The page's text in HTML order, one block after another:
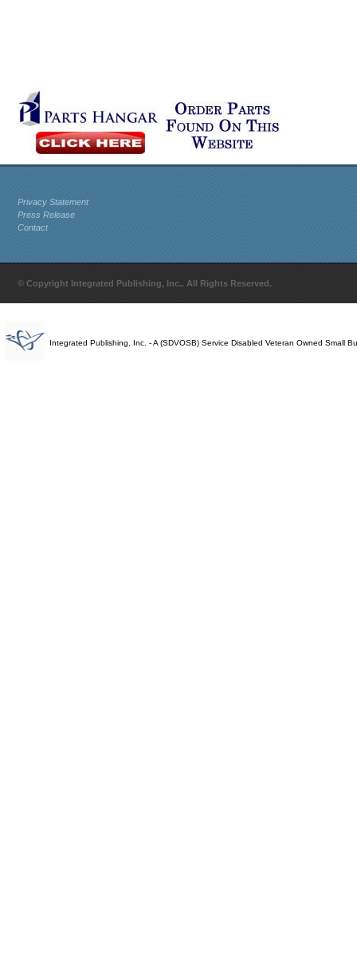
Privacy Statement
Press Release
Contact
© Copyright Integrated Publishing, Inc.. All Rights Reserved.
Integrated Publishing, Inc. - A (SDVOSB) Service Disabled Veteran Owned Small